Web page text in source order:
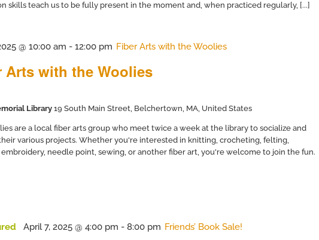
skills teach us to be fully present in the moment and, when practiced regularly, [...]
Arts with the Woolies
@ 10:00 am - 12:00 pm Fiber Arts with the Woolies
Library19 South Main Street, Belchertown, MA, United States
are a local fiber arts group who meet twice a week at the library to socialize and
various projects. Whether you're interested in knitting, crocheting, felting,
needle point, sewing, or another fiber art, you're welcome to join the fun.
April 7, 2025 @ 4:00 pm - 8:00 pm Friends’ Book Sale!